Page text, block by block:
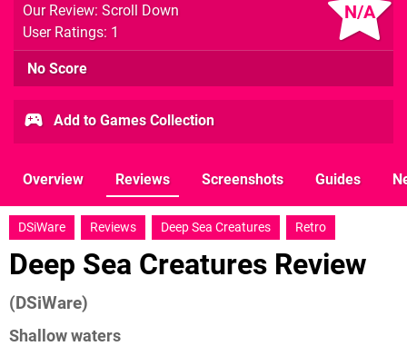
N/A
Our Review: Scroll Down
User Ratings: 1
No Score
Add to Games Collection
Overview Reviews Screenshots Guides
DSiWare Reviews Deep Sea Creatures Retro
Deep Sea Creatures Review
(DSiWare)
Shallow waters